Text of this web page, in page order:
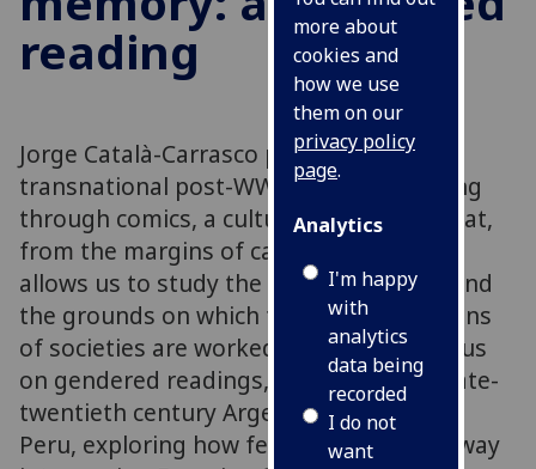
more about
cookies and
how we use
them on our
privacy policy
page.
Analytics
I'm happy
with
analytics
data being
recorded
I do not
want
reading
Jorge Català-Carrasco proposes a
transnational post-WWII memory reading
through comics, a cultural production that,
from the margins of canonical culture,
allows us to study the lived experience and
the grounds on which the transformations
of societies are worked. The talk will focus
on gendered readings, especially from late-
twentieth century Argentina, Spain, and
Peru, exploring how feminism made its way